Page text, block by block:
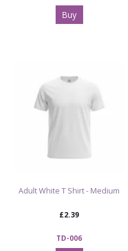
Buy
Adult White T Shirt - Medium
£2.39
TD-006